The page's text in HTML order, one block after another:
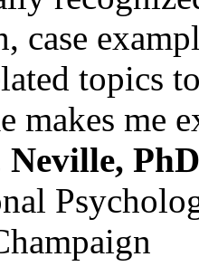
case
topics
makes me